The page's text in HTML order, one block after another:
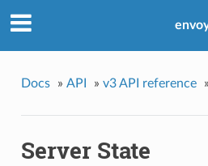
Docs » API » v3 API reference »
Server State